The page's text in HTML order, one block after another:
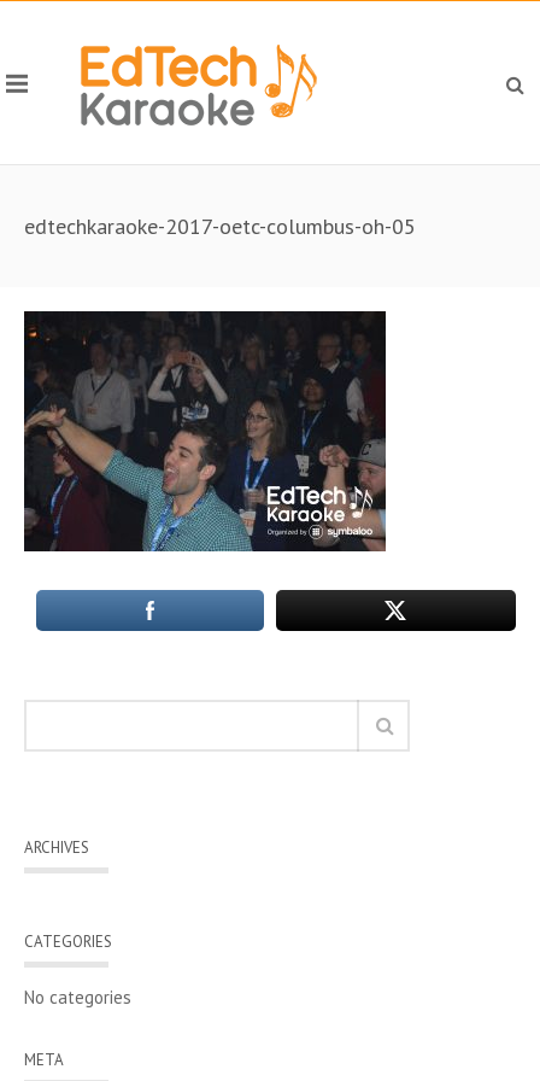
edtechkaraoke-2017-oetc-columbus-oh-05
ARCHIVES
CATEGORIES
No categories
META